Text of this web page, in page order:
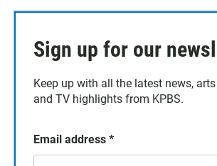
Sign up for our
Keep up with all the latest news,
and TV highlights from KPBS.
Email address *